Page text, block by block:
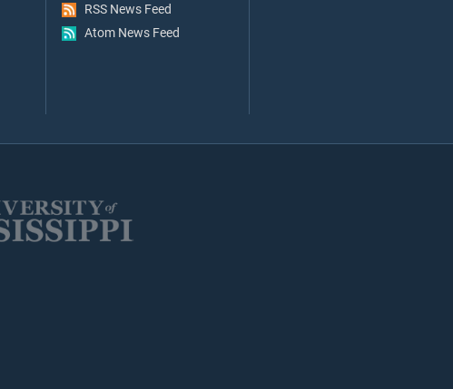
RSS News Feed
Atom News Feed